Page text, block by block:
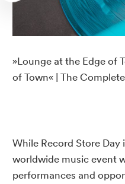
»Lounge at the Edge of
of Town« | The
While Record Store Day
worldwide music event
performances and